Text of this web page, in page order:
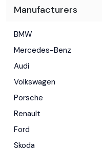
Manufacturers
BMW
Mercedes-Benz
Audi
Volkswagen
Porsche
Renault
Ford
Skoda